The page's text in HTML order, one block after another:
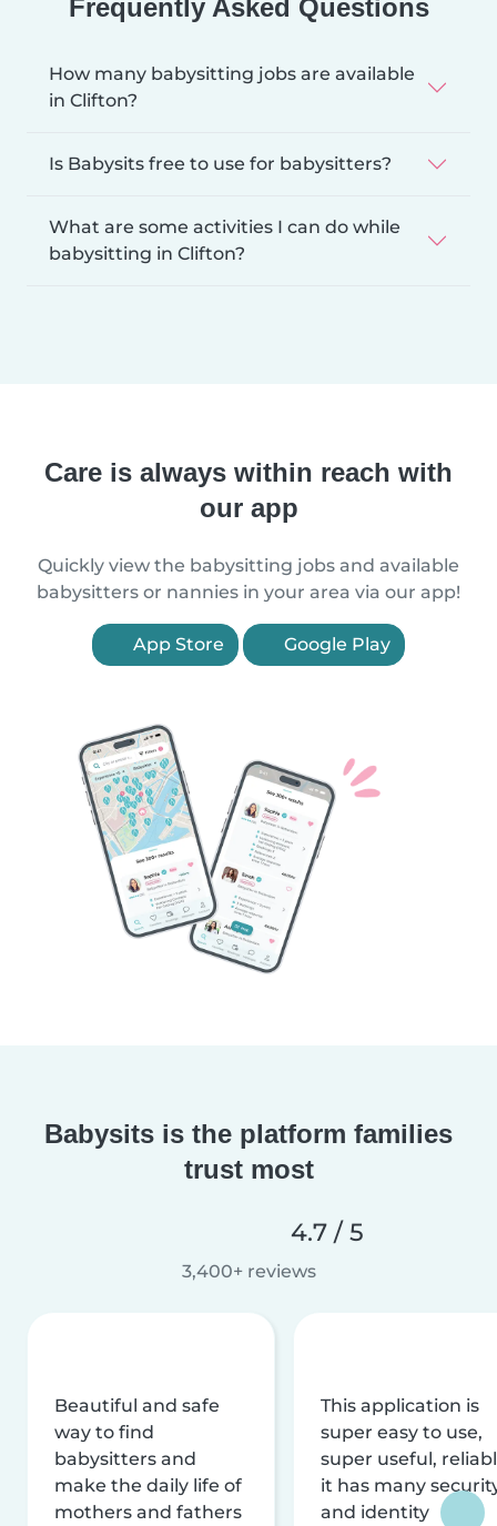
Frequently Asked Questions
How many babysitting jobs are available
in Clifton?
Is Babysits free to use for babysitters?
What are some activities I can do while
babysitting in Clifton?
Care is always within reach with
our app
Quickly view the babysitting jobs and available
babysitters or nannies in your area via our app!
App Store Google Play
Babysits is the platform families
trust most
4.7 / 5
3,400+ reviews
Beautiful and safe
way to find
babysitters and
make the daily life of
mothers and fathers
This application is
super easy to use,
super useful,
it has many
and identity